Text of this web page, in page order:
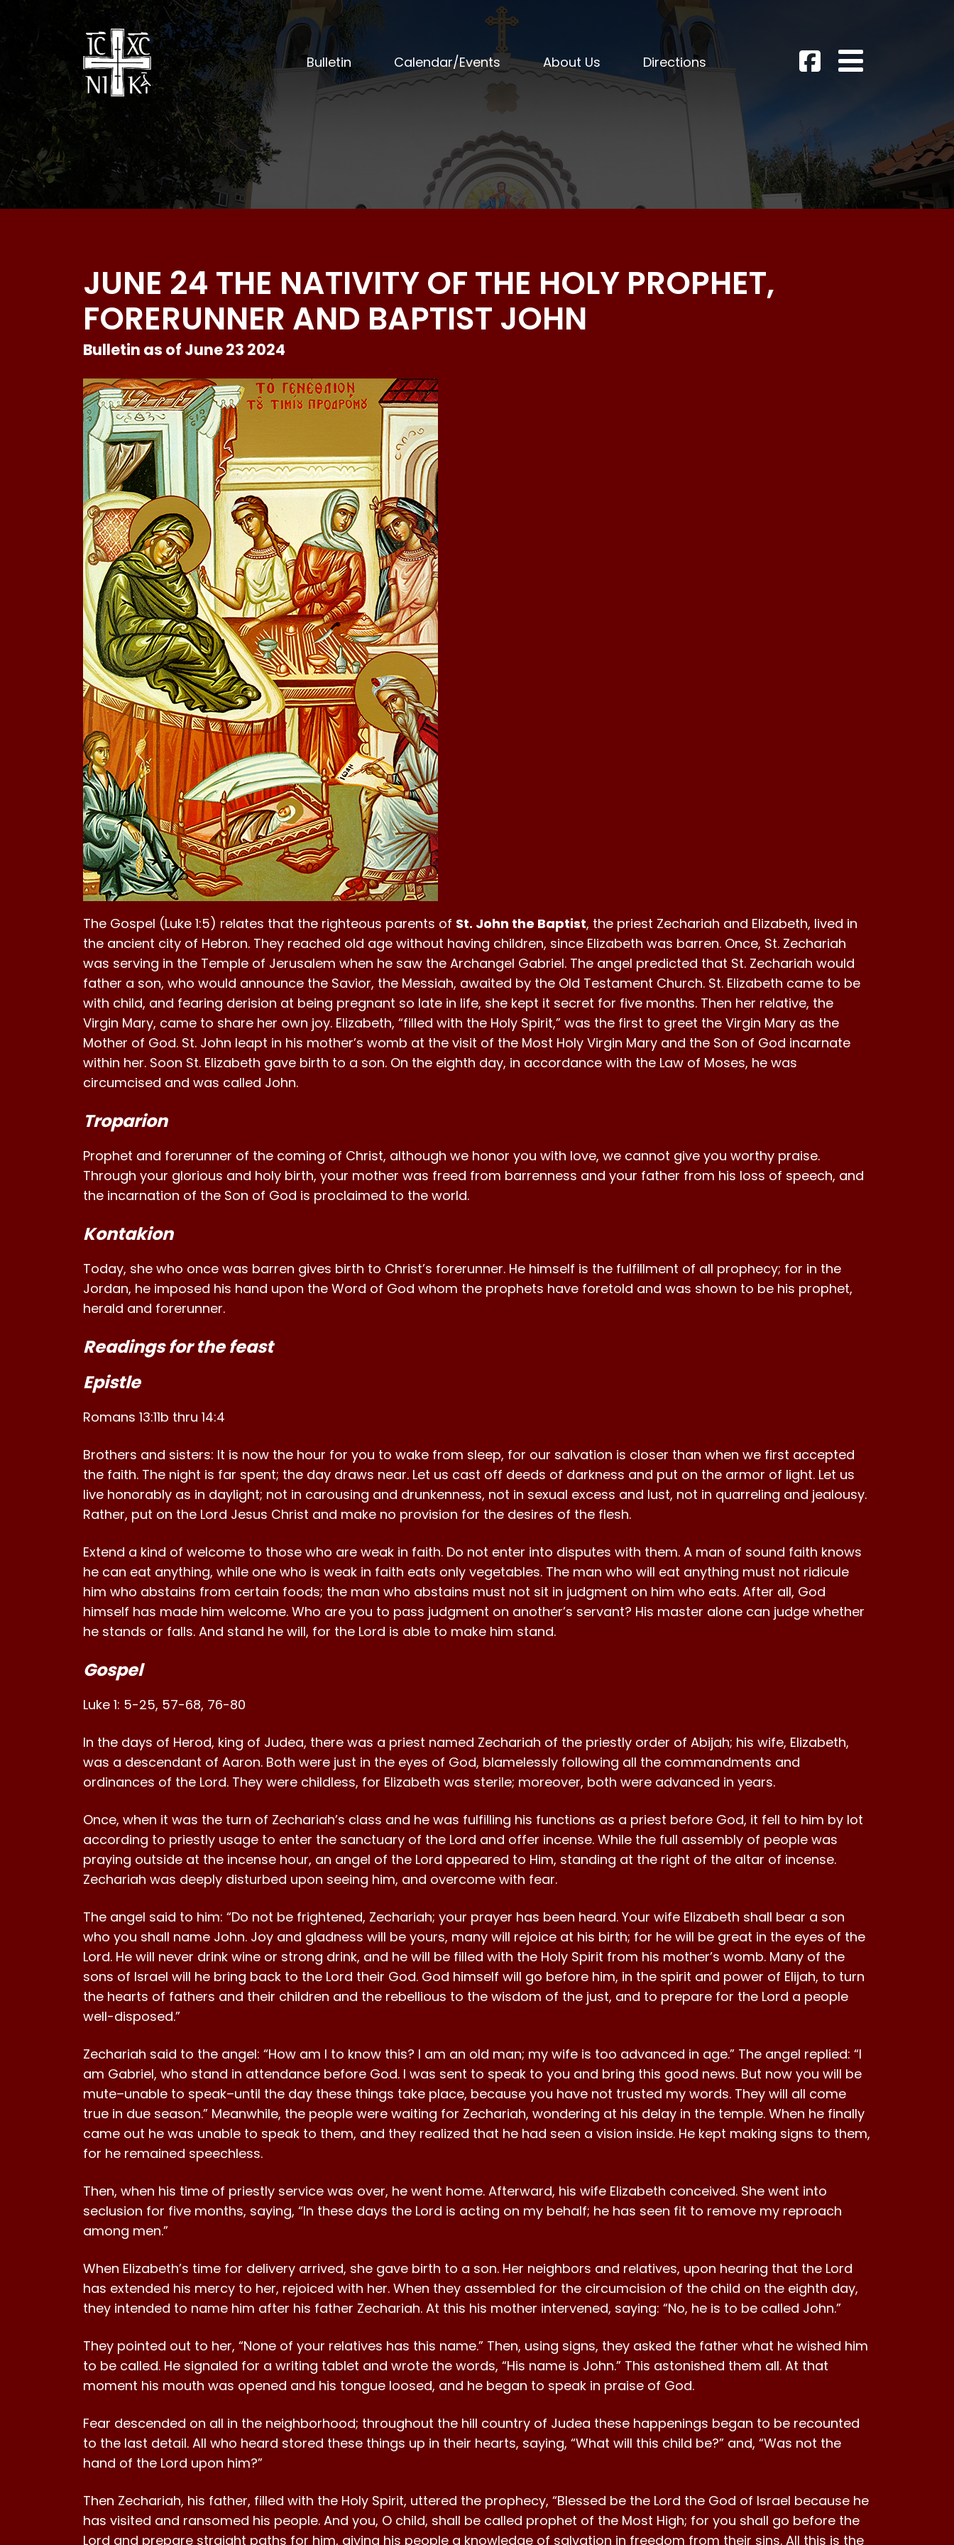
Bulletin Calendar/Events About Us Directions
JUNE 24 THE NATIVITY OF THE HOLY PROPHET,
FORERUNNER AND BAPTIST JOHN
Bulletin as of June 23 2024
The Gospel (Luke 1:5) relates that the righteous parents of St. John the Baptist, the priest Zechariah and Elizabeth, lived in
the ancient city of Hebron. They reached old age without having children, since Elizabeth was barren. Once, St. Zechariah
was serving in the Temple of Jerusalem when he saw the Archangel Gabriel. The angel predicted that St. Zechariah would
father a son, who would announce the Savior, the Messiah, awaited by the Old Testament Church. St. Elizabeth came to be
with child, and fearing derision at being pregnant so late in life, she kept it secret for five months. Then her relative, the
Virgin Mary, came to share her own joy. Elizabeth, “filled with the Holy Spirit,” was the first to greet the Virgin Mary as the
Mother of God. St. John leapt in his mother’s womb at the visit of the Most Holy Virgin Mary and the Son of God incarnate
within her. Soon St. Elizabeth gave birth to a son. On the eighth day, in accordance with the Law of Moses, he was
circumcised and was called John.
Troparion
Prophet and forerunner of the coming of Christ, although we honor you with love, we cannot give you worthy praise.
Through your glorious and holy birth, your mother was freed from barrenness and your father from his loss of speech, and
the incarnation of the Son of God is proclaimed to the world.
Kontakion
Today, she who once was barren gives birth to Christ’s forerunner. He himself is the fulfillment of all prophecy; for in the
Jordan, he imposed his hand upon the Word of God whom the prophets have foretold and was shown to be his prophet,
herald and forerunner.
Readings for the feast
Epistle
Romans 13:11b thru 14:4
Brothers and sisters: It is now the hour for you to wake from sleep, for our salvation is closer than when we first accepted
the faith. The night is far spent; the day draws near. Let us cast off deeds of darkness and put on the armor of light. Let us
live honorably as in daylight; not in carousing and drunkenness, not in sexual excess and lust, not in quarreling and jealousy.
Rather, put on the Lord Jesus Christ and make no provision for the desires of the flesh.
Extend a kind of welcome to those who are weak in faith. Do not enter into disputes with them. A man of sound faith knows
he can eat anything, while one who is weak in faith eats only vegetables. The man who will eat anything must not ridicule
him who abstains from certain foods; the man who abstains must not sit in judgment on him who eats. After all, God
himself has made him welcome. Who are you to pass judgment on another’s servant? His master alone can judge whether
he stands or falls. And stand he will, for the Lord is able to make him stand.
Gospel
Luke 1: 5-25, 57-68, 76-80
In the days of Herod, king of Judea, there was a priest named Zechariah of the priestly order of Abijah; his wife, Elizabeth,
was a descendant of Aaron. Both were just in the eyes of God, blamelessly following all the commandments and
ordinances of the Lord. They were childless, for Elizabeth was sterile; moreover, both were advanced in years.
Once, when it was the turn of Zechariah’s class and he was fulfilling his functions as a priest before God, it fell to him by lot
according to priestly usage to enter the sanctuary of the Lord and offer incense. While the full assembly of people was
praying outside at the incense hour, an angel of the Lord appeared to Him, standing at the right of the altar of incense.
Zechariah was deeply disturbed upon seeing him, and overcome with fear.
The angel said to him: “Do not be frightened, Zechariah; your prayer has been heard. Your wife Elizabeth shall bear a son
who you shall name John. Joy and gladness will be yours, many will rejoice at his birth; for he will be great in the eyes of the
Lord. He will never drink wine or strong drink, and he will be filled with the Holy Spirit from his mother’s womb. Many of the
sons of Israel will he bring back to the Lord their God. God himself will go before him, in the spirit and power of Elijah, to turn
the hearts of fathers and their children and the rebellious to the wisdom of the just, and to prepare for the Lord a people
well-disposed.”
Zechariah said to the angel: “How am I to know this? I am an old man; my wife is too advanced in age.” The angel replied: “I
am Gabriel, who stand in attendance before God. I was sent to speak to you and bring this good news. But now you will be
mute–unable to speak–until the day these things take place, because you have not trusted my words. They will all come
true in due season.” Meanwhile, the people were waiting for Zechariah, wondering at his delay in the temple. When he finally
came out he was unable to speak to them, and they realized that he had seen a vision inside. He kept making signs to them,
for he remained speechless.
Then, when his time of priestly service was over, he went home. Afterward, his wife Elizabeth conceived. She went into
seclusion for five months, saying, “In these days the Lord is acting on my behalf; he has seen fit to remove my reproach
among men.”
When Elizabeth’s time for delivery arrived, she gave birth to a son. Her neighbors and relatives, upon hearing that the Lord
has extended his mercy to her, rejoiced with her. When they assembled for the circumcision of the child on the eighth day,
they intended to name him after his father Zechariah. At this his mother intervened, saying: “No, he is to be called John.”
They pointed out to her, “None of your relatives has this name.” Then, using signs, they asked the father what he wished him
to be called. He signaled for a writing tablet and wrote the words, “His name is John.” This astonished them all. At that
moment his mouth was opened and his tongue loosed, and he began to speak in praise of God.
Fear descended on all in the neighborhood; throughout the hill country of Judea these happenings began to be recounted
to the last detail. All who heard stored these things up in their hearts, saying, “What will this child be?” and, “Was not the
hand of the Lord upon him?”
Then Zechariah, his father, filled with the Holy Spirit, uttered the prophecy, “Blessed be the Lord the God of Israel because he
has visited and ransomed his people. And you, O child, shall be called prophet of the Most High; for you shall go before the
Lord and prepare straight paths for him, giving his people a knowledge of salvation in freedom from their sins. All this is the